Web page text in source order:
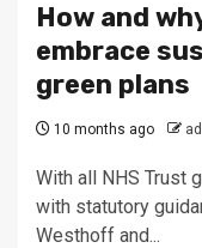
How and
embrace
green plans
10 months ago
With all NHS Trust
with statutory
Westhoff and...